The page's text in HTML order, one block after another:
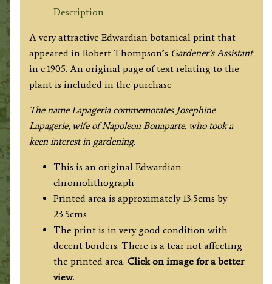
Robert
c.1905
quantity
Description
A very attractive Edwardian botanical print that
appeared in Robert Thompson’s Gardener’s Assistant
in c.1905. An original page of text relating to the
plant is included in the purchase
The name Lapageria commemorates Josephine
Lapagerie, wife of Napoleon Bonaparte, who took a
keen interest in gardening.
This is an original Edwardian
chromolithograph
Printed area is approximately 13.5cms by
23.5cms
The print is in very good condition with
decent borders. There is a tear not affecting
the printed area. Click on image for a better
view.